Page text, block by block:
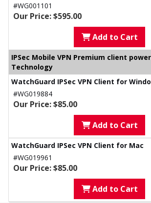
#WG001101
Our Price: $595.00
Add to Cart
IPSec Mobile VPN Premium client
Technology
WatchGuard IPSec VPN Client for
#WG019884
Our Price: $85.00
Add to Cart
WatchGuard IPSec VPN Client for Mac
#WG019961
Our Price: $85.00
Add to Cart